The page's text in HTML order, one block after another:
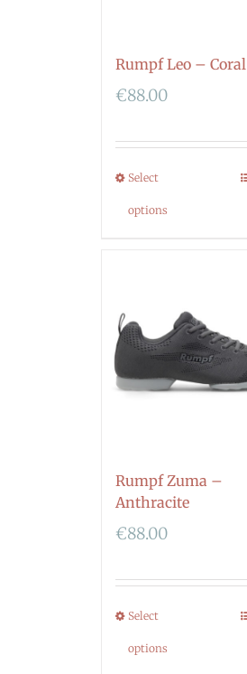
Rumpf Leo – Coral
€88.00
Select
options
Rumpf Zuma –
Anthracite
€88.00
Select
options